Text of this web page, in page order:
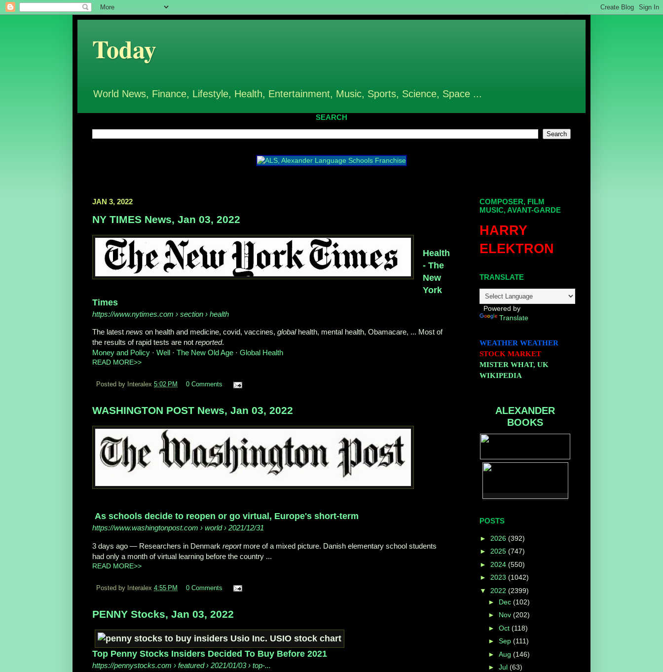
Today
World News, Finance, Lifestyle, Health, Entertainment, Music, Sports, Science, Space ...
SEARCH
JAN 3, 2022
NY TIMES News, Jan 03, 2022
Health
- The
New
York
Times
https://www.nytimes.com › section › health
The latest news on health and medicine, covid, vaccines, globalhealth, mental health, Obamacare, ... Most of
the results of rapid tests are not reported.
Money and Policy · ‎ Well · ‎ The New Old Age · ‎ Global Health
READ MORE>>
Posted by Interalex 5:02 PM 0 Comments
WASHINGTON POST News, Jan 03, 2022
As schools decide to reopen or go virtual, Europe's short-term
https://www.washingtonpost.com › world › 2021/12/31
3 days ago — Researchers in Denmark reportmore of a mixed picture. Danish elementary school students
had only a month of virtual learning before the country ...
READ MORE>>
Posted by Interalex 4:55 PM 0 Comments
PENNY Stocks, Jan 03, 2022
Top Penny Stocks Insiders Decided To Buy Before 2021
https://pennystocks.com › featured › 2021/01/03 › top-...
COMPOSER, FILM
MUSIC, AVANT-GARDE
HARRY
ELEKTRON
TRANSLATE
Powered by
Translate
WEATHER WEATHER
STOCK MARKET
MISTER WHAT, UK
WIKIPEDIA
ALEXANDER
BOOKS
POSTS
► 2026 (392)
► 2025 (747)
► 2024 (550)
► 2023 (1042)
▼ 2022 (2399)
► Dec (102)
► Nov (202)
► Oct (118)
► Sep (111)
► Aug (146)
► Jul (63)